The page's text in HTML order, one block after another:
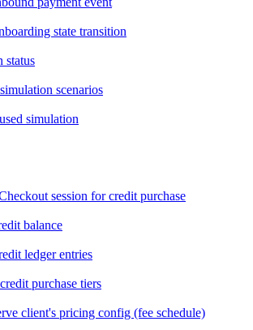
state transition
status
scenarios
simulation
session for credit purchase
balance
ledger entries
purchase tiers
client's pricing config (fee schedule)